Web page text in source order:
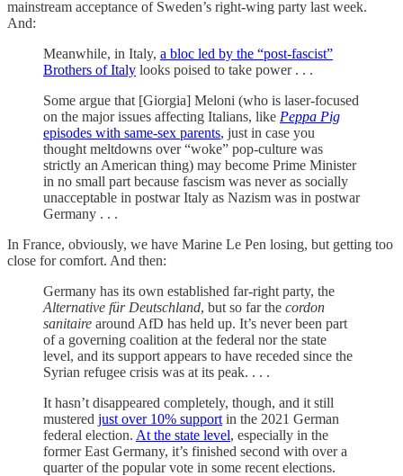
mainstream acceptance of Sweden’s right-wing party last week.
And:
Meanwhile, in Italy, a bloc led by the “post-fascist”
Brothers of Italy looks poised to take power . . .
Some argue that [Giorgia] Meloni (who is laser-focused
on the major issues affecting Italians, like Peppa Pig
episodes with same-sex parents, just in case you
thought meltdowns over “woke” pop-culture was
strictly an American thing) may become Prime Minister
in no small part because fascism was never as socially
unacceptable in postwar Italy as Nazism was in postwar
Germany . . .
In France, obviously, we have Marine Le Pen losing, but getting too
close for comfort. And then:
Germany has its own established far-right party, the
Alternative für Deutschland, but so far the cordon
sanitaire around AfD has held up. It’s never been part
of a governing coalition at the federal nor the state
level, and its support appears to have receded since the
Syrian refugee crisis was at its peak. . . .
It hasn’t disappeared completely, though, and it still
mustered just over 10% support in the 2021 German
federal election. At the state level, especially in the
former East Germany, it’s finished second with over a
quarter of the popular vote in some recent elections.